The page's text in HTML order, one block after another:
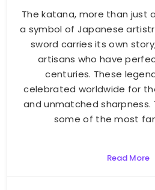
The katana, more than just
a symbol of Japanese
sword carries its own
artisans who have
centuries. These
celebrated worldwide for
and unmatched sharpness.
some of the most
Read More